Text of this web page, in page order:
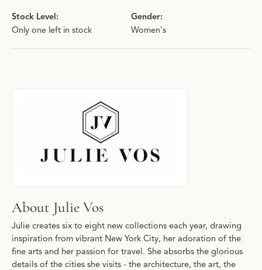
Stock Level:
Only one left in stock
Gender:
Women's
About Julie Vos
Discover more about Julie Vos, the brand behind your selected
About Julie Vos
Julie creates six to eight new collections each year, drawing
inspiration from vibrant New York City, her adoration of the
fine arts and her passion for travel. She absorbs the glorious
details of the cities she visits - the architecture, the art, the